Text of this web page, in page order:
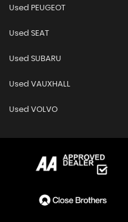
Used PEUGEOT
Used SEAT
Used SUBARU
Used VAUXHALL
Used VOLVO